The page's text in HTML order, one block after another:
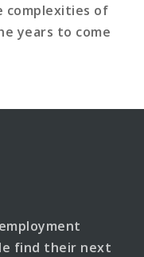
of
years to come
find their next